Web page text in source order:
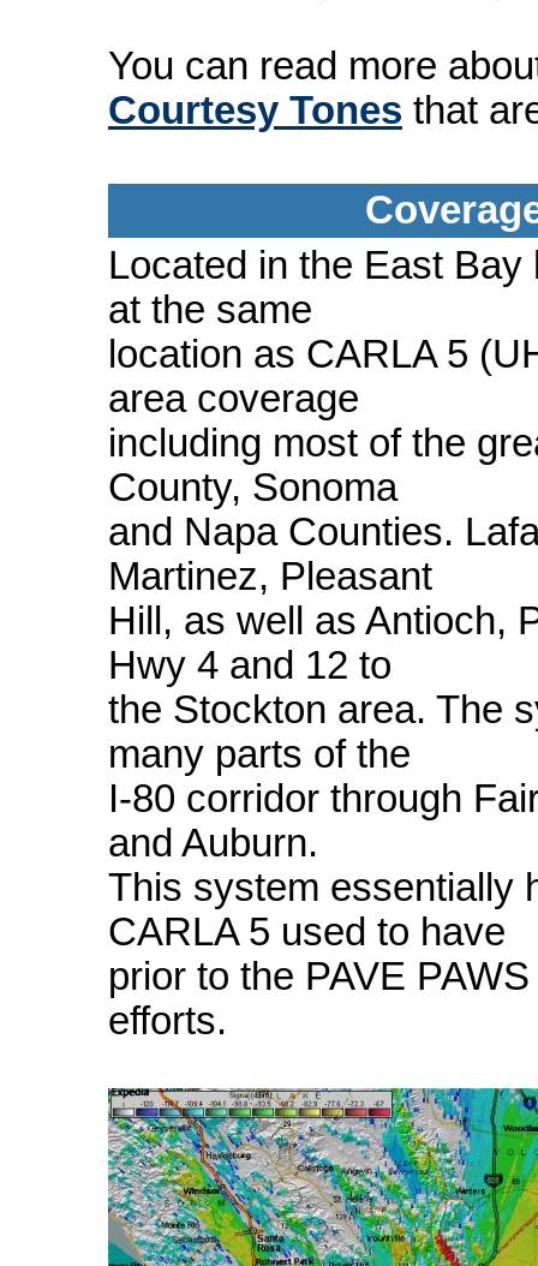
You can read more
Courtesy Tones that
Located in the East
at the same
location as CARLA 5
area coverage
including most of the
County, Sonoma
and Napa Counties.
Martinez, Pleasant
Hill, as well as Antioch,
Hwy 4 and 12 to
the Stockton area. The
many parts of the
I-80 corridor through
and Auburn.
This system essentially
CARLA 5 used to have
prior to the PAVE
efforts.